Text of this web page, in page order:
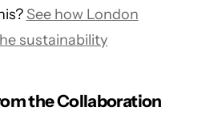
See how London
sustainability
the Collaboration